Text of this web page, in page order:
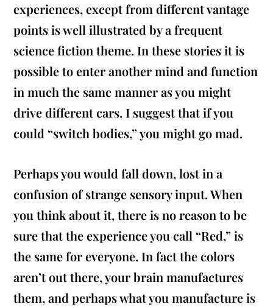
experiences, except from different vantage
points is well illustrated by a frequent
science fiction theme. In these stories it is
possible to enter another mind and function
in much the same manner as you might
drive different cars. I suggest that if you
could “switch bodies,” you might go mad.
Perhaps you would fall down, lost in a
confusion of strange sensory input. When
you think about it, there is no reason to be
sure that the experience you call “Red,” is
the same for everyone. In fact the colors
aren’t out there, your brain manufactures
them, and perhaps what you manufacture is